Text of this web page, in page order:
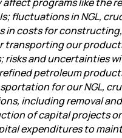
fluctuations in NGL,
in costs for
our
and uncertainties
petroleum
for our NGL,
including removal
of capital projects
expenditures to